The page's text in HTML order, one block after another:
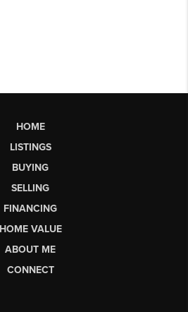
HOME
LISTINGS
BUYING
SELLING
FINANCING
HOME VALUE
ABOUT ME
CONNECT